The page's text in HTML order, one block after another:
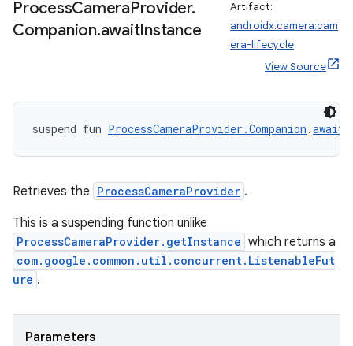
ProcessCameraProvider.
Companion.awaitInstance
Artifact:
androidx.camera:cam
era-lifecycle
View Source
suspend fun ProcessCameraProvider.Companion .
Retrieves the ProcessCameraProvider .
This is a suspending function unlike
ProcessCameraProvider.getInstance which returns a
com.google.common.util.concurrent.ListenableFut
ure .
Parameters